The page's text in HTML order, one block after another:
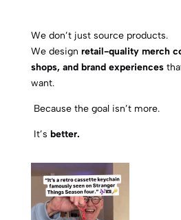
We don’t just source products.
We design retail-quality merch
shops, and brand experiences
want.
Because the goal isn’t more.
It’s better.